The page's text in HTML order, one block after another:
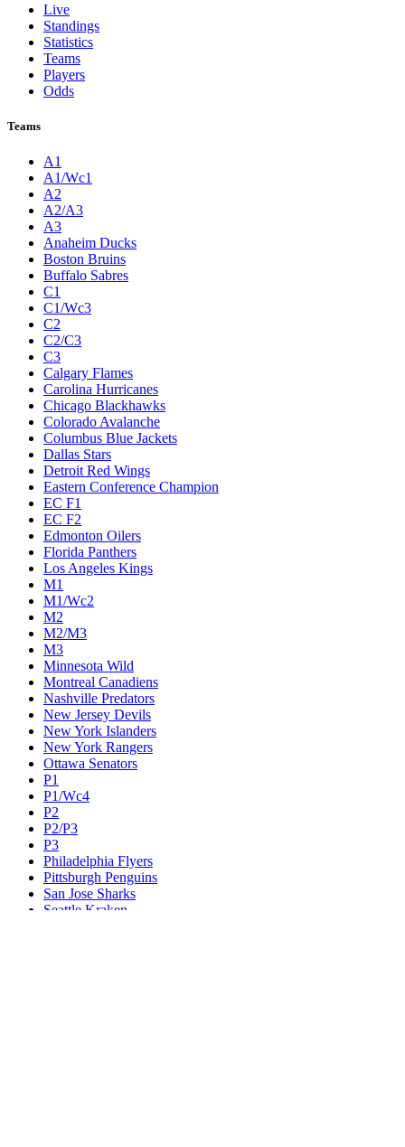
Live
Standings
Statistics
Teams
Players
Odds
Teams
A1
A1/Wc1
A2
A2/A3
A3
Anaheim Ducks
Boston Bruins
Buffalo Sabres
C1
C1/Wc3
C2
C2/C3
C3
Calgary Flames
Carolina Hurricanes
Chicago Blackhawks
Colorado Avalanche
Columbus Blue Jackets
Dallas Stars
Detroit Red Wings
Eastern Conference Champion
EC F1
EC F2
Edmonton Oilers
Florida Panthers
Los Angeles Kings
M1
M1/Wc2
M2
M2/M3
M3
Minnesota Wild
Montreal Canadiens
Nashville Predators
New Jersey Devils
New York Islanders
New York Rangers
Ottawa Senators
P1
P1/Wc4
P2
P2/P3
P3
Philadelphia Flyers
Pittsburgh Penguins
San Jose Sharks
Seattle Kraken